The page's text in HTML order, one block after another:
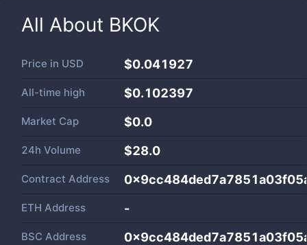
All About BKOK
Price in USD $0.041927
All-time high $0.102397
Market Cap $0.0
24h Volume $28.0
Contract Address
ETH Address -
BSC Address